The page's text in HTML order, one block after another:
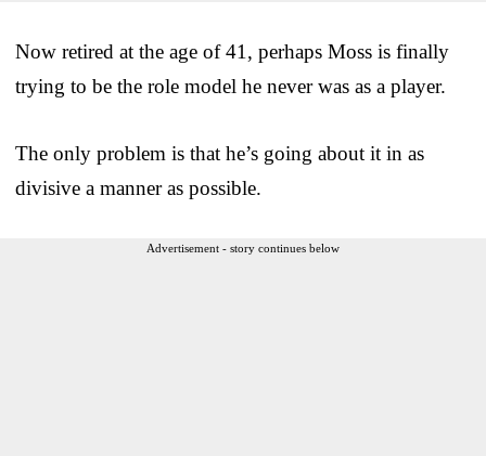
Now retired at the age of 41, perhaps Moss is finally
trying to be the role model he never was as a player.
The only problem is that he’s going about it in as
divisive a manner as possible.
Advertisement - story continues below